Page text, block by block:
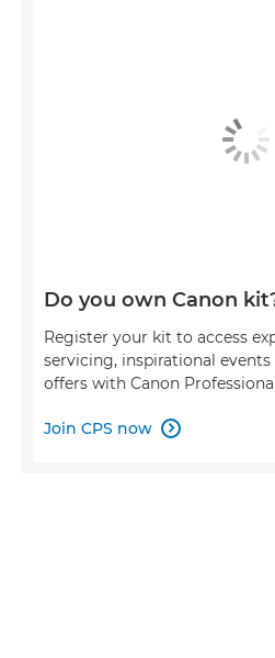
Do you own Canon
Register your kit to access
servicing, inspirational events
offers with Canon
Join CPS now 